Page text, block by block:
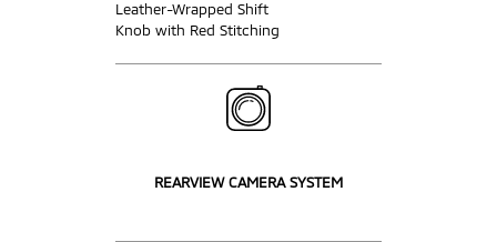
Leather-Wrapped Shift
Knob with Red Stitching
REARVIEW CAMERA SYSTEM